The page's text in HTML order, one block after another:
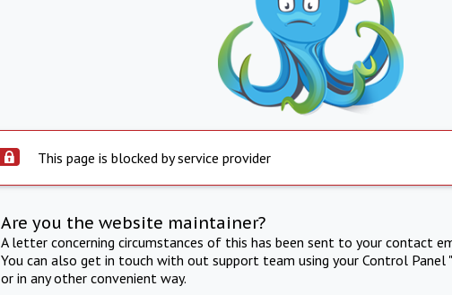
This page is blocked by service provider
Are you the website maintainer?
A letter concerning circumstances of this has been sent to your contact
You can also get in touch with out support team using your Control Panel
or in any other convenient way.